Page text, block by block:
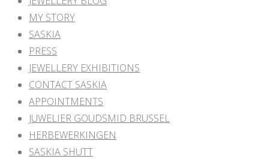
MY STORY
SASKIA
PRESS
JEWELLERY EXHIBITIONS
CONTACT SASKIA
APPOINTMENTS
JUWELIER GOUDSMID BRUSSEL
HERBEWERKINGEN
SASKIA SHUTT